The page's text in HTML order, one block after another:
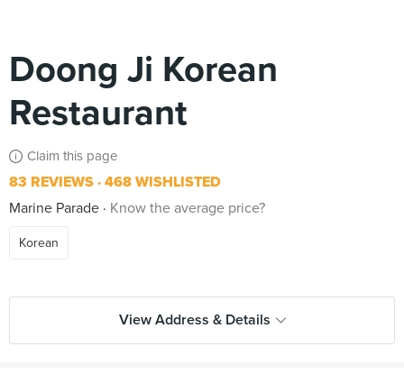
Doong Ji Korean
Restaurant
Claim this page
83 REVIEWS 468 WISHLISTED
Marine Parade
Know the average price?
Korean
View Address & Details